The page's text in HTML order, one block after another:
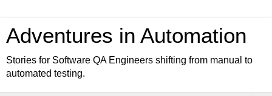
Adventures in Automation
Stories for Software QA Engineers shifting from manual to
automated testing.